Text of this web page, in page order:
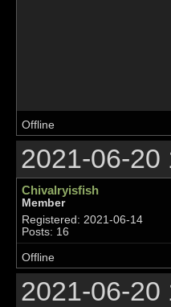
Offline
2021-06-20
Chivalryisfish
Member
Registered: 2021-06-14
Posts: 16
Offline
2021-06-20